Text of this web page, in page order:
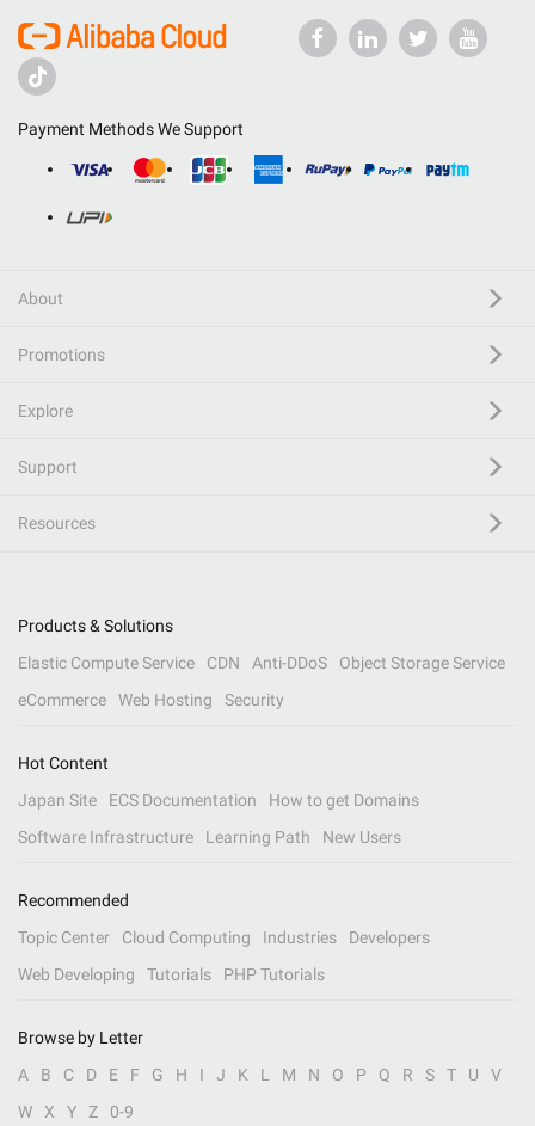
Payment Methods We Support
About
Promotions
Explore
Support
Resources
Products & Solutions
Elastic Compute Service
CDN Anti-DDoS
Object Storage Service
eCommerce
Web Hosting Security
Hot Content
Japan Site
ECS Documentation
How to get Domains
Software Infrastructure
Learning Path New Users
Recommended
Topic Center
Cloud Computing Industries
Developers
Web Developing
Tutorials PHP Tutorials
Browse by Letter
A
B C D E F G H I J K L M N O P Q R S T U
V
W
X Y Z 0-9